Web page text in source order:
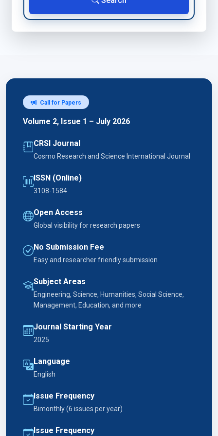
Call for Papers
Volume 2, Issue 1 – July 2026
CRSI Journal
Cosmo Research and Science International Journal
ISSN (Online)
3108-1584
Open Access
Global visibility for research papers
No Submission Fee
Easy and researcher friendly submission
Subject Areas
Engineering, Science, Humanities, Social Science,
Management, Education, and more
Journal Starting Year
2025
Language
English
Issue Frequency
Bimonthly (6 issues per year)
Issue Frequency